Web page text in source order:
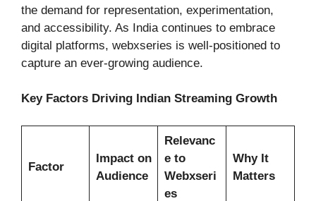
the demand for representation, experimentation,
and accessibility. As India continues to embrace
digital platforms, webxseries is well-positioned to
capture an ever-growing audience.
Key Factors Driving Indian Streaming Growth
Factor
Impact on
Audience
Relevanc
e to
Webxseri
es
Why It
Matters